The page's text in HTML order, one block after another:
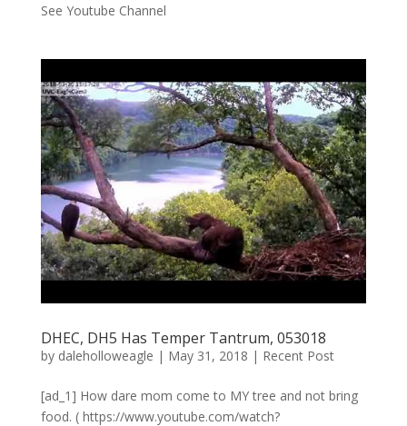
See Youtube Channel
DHEC, DH5 Has Temper Tantrum, 053018
by daleholloweagle | May 31, 2018 | Recent Post
[ad_1] How dare mom come to MY tree and not bring
food. ( https://www.youtube.com/watch?